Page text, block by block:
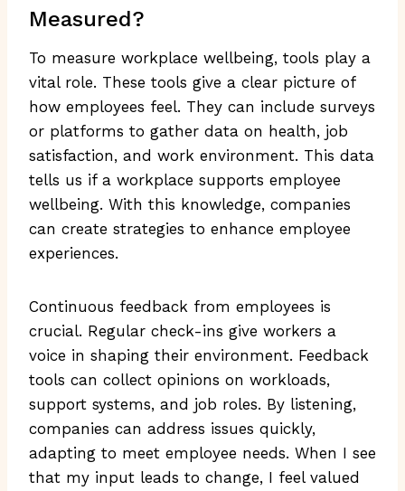
Measured?
To measure workplace wellbeing, tools play a
vital role. These tools give a clear picture of
how employees feel. They can include surveys
or platforms to gather data on health, job
satisfaction, and work environment. This data
tells us if a workplace supports employee
wellbeing. With this knowledge, companies
can create strategies to enhance employee
experiences.
Continuous feedback from employees is
crucial. Regular check-ins give workers a
voice in shaping their environment. Feedback
tools can collect opinions on workloads,
support systems, and job roles. By listening,
companies can address issues quickly,
adapting to meet employee needs. When I see
that my input leads to change, I feel valued